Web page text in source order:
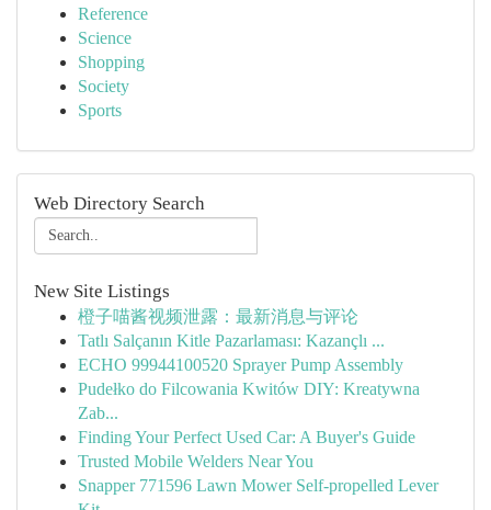
Reference
Science
Shopping
Society
Sports
Web Directory Search
New Site Listings
橙子喵酱视频泄露：最新消息与评论
Tatlı Salçanın Kitle Pazarlaması: Kazançlı ...
ECHO 99944100520 Sprayer Pump Assembly
Pudełko do Filcowania Kwitów DIY: Kreatywna
Zab...
Finding Your Perfect Used Car: A Buyer's Guide
Trusted Mobile Welders Near You
Snapper 771596 Lawn Mower Self-propelled Lever